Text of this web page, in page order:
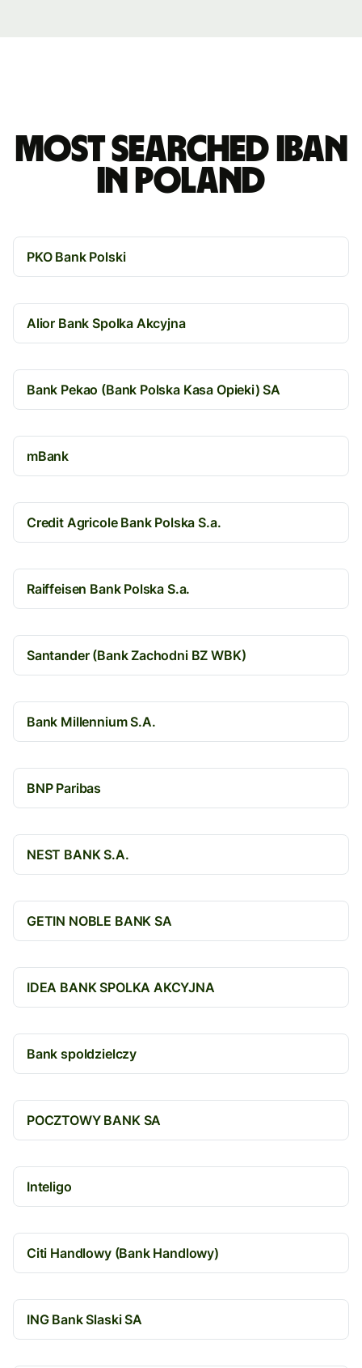
Most searched IBAN
in Poland
PKO Bank Polski
Alior Bank Spolka Akcyjna
Bank Pekao (Bank Polska Kasa Opieki) SA
mBank
Credit Agricole Bank Polska S.a.
Raiffeisen Bank Polska S.a.
Santander (Bank Zachodni BZ WBK)
Bank Millennium S.A.
BNP Paribas
NEST BANK S.A.
GETIN NOBLE BANK SA
IDEA BANK SPOLKA AKCYJNA
Bank spoldzielczy
POCZTOWY BANK SA
Inteligo
Citi Handlowy (Bank Handlowy)
ING Bank Slaski SA